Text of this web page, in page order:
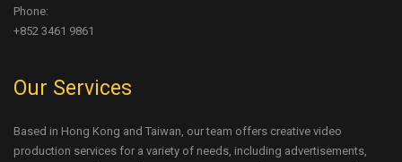
Phone:
+852 3461 9861
Our Services
Based in Hong Kong and Taiwan, our team offers creative video
production services for a variety of needs, including advertisements,